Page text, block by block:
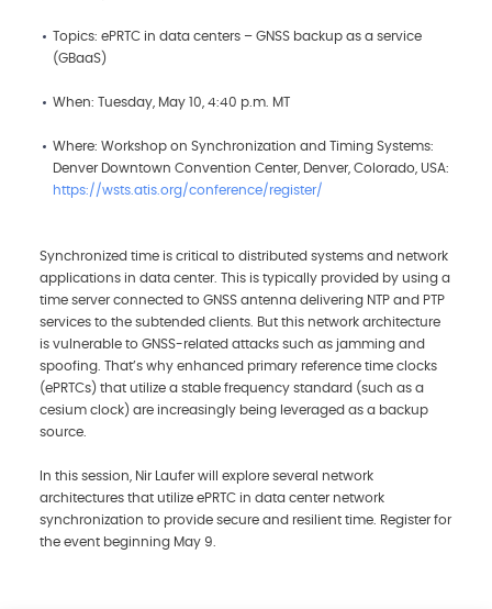
Topics: ePRTC in data centers – GNSS backup as a service
(GBaaS)
When: Tuesday, May 10, 4:40 p.m. MT
Where: Workshop on Synchronization and Timing Systems:
Denver Downtown Convention Center, Denver, Colorado, USA:
https://wsts.atis.org/conference/register/
Synchronized time is critical to distributed systems and network
applications in data center. This is typically provided by using a
time server connected to GNSS antenna delivering NTP and PTP
services to the subtended clients. But this network architecture
is vulnerable to GNSS-related attacks such as jamming and
spoofing. That’s why enhanced primary reference time clocks
(ePRTCs) that utilize a stable frequency standard (such as a
cesium clock) are increasingly being leveraged as a backup
source.
In this session, Nir Laufer will explore several network
architectures that utilize ePRTC in data center network
synchronization to provide secure and resilient time. Register for
the event beginning May 9.